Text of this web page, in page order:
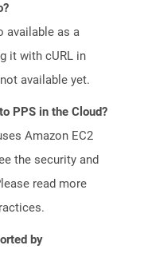
available as a
it with cURL in
available yet.
PPS in the Cloud?
Amazon EC2
the security and
read more
by